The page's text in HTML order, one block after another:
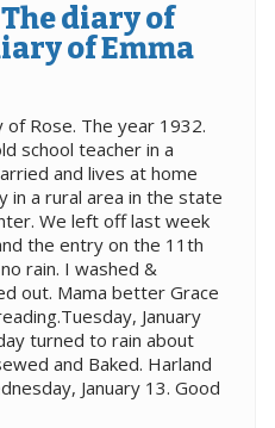
diary of
of Emma
Rose. The year 1932.
school teacher in a
and lives at home
in a rural area in the state
We left off last week
the entry on the 11th
rain. I washed &
out. Mama better Grace
January
turned to rain about
and Baked. Harland
January 13. Good